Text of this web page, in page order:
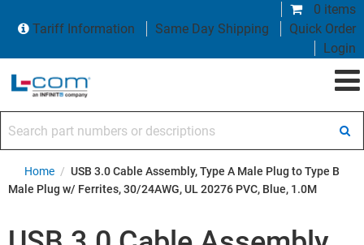
0 items
Tariff Information
Same Day Shipping
Quick Order
Login
Home / USB 3.0 Cable Assembly, Type A Male Plug to Type B
Male Plug w/ Ferrites, 30/24AWG, UL 20276 PVC, Blue, 1.0M